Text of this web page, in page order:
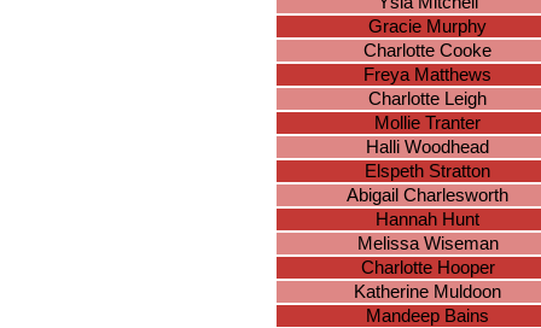
Gracie Murphy
Charlotte Cooke
Freya Matthews
Charlotte Leigh
Mollie Tranter
Halli Woodhead
Elspeth Stratton
Abigail Charlesworth
Hannah Hunt
Melissa Wiseman
Charlotte Hooper
Katherine Muldoon
Mandeep Bains